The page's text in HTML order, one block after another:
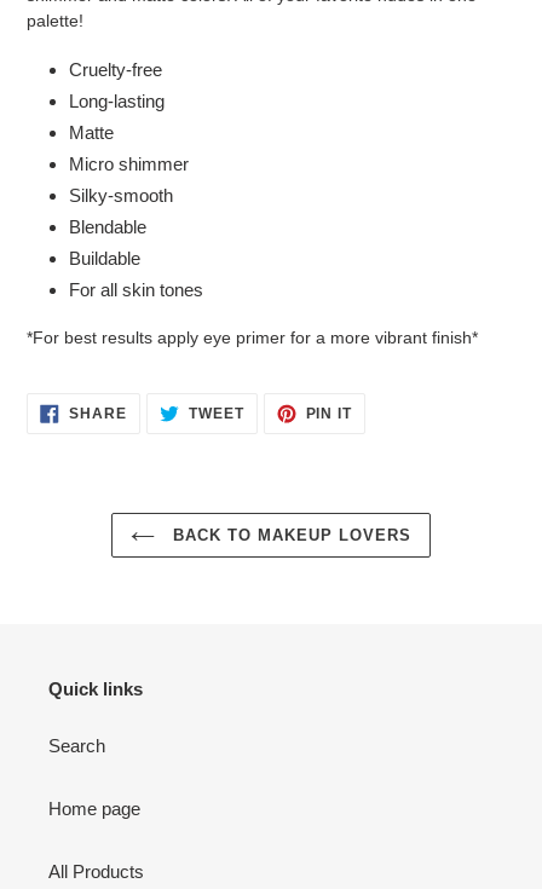
cart
palette!
Cruelty-free
Long-lasting
Matte
Micro shimmer
Silky-smooth
Blendable
Buildable
For all skin tones
*For best results apply eye primer for a more vibrant finish*
SHARESHARE TWEETTWEET
PIN ITPIN
BACK TO MAKEUP LOVERS
Quick links
Search
Home page
All Products